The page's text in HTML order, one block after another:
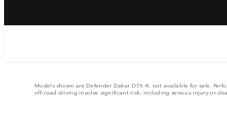
Models shown are Defender Dakar D7X-R, not available for sale.
off-road driving involve significant risk, including serious injury or